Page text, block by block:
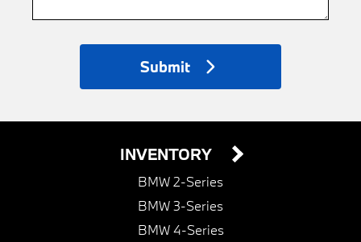
Submit
INVENTORY
BMW 2-Series
BMW 3-Series
BMW 4-Series